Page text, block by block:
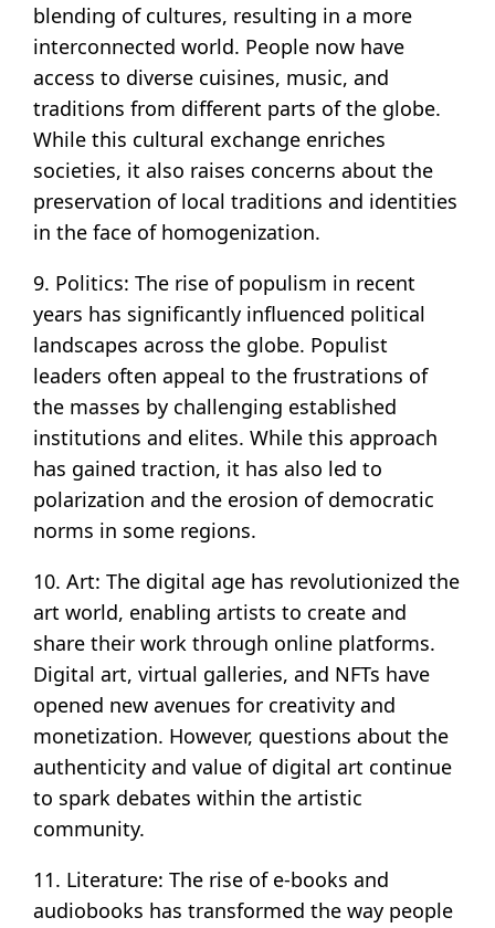
blending of cultures, resulting in a more
interconnected world. People now have
access to diverse cuisines, music, and
traditions from different parts of the globe.
While this cultural exchange enriches
societies, it also raises concerns about the
preservation of local traditions and identities
in the face of homogenization.
9. Politics: The rise of populism in recent
years has significantly influenced political
landscapes across the globe. Populist
leaders often appeal to the frustrations of
the masses by challenging established
institutions and elites. While this approach
has gained traction, it has also led to
polarization and the erosion of democratic
norms in some regions.
10. Art: The digital age has revolutionized the
art world, enabling artists to create and
share their work through online platforms.
Digital art, virtual galleries, and NFTs have
opened new avenues for creativity and
monetization. However, questions about the
authenticity and value of digital art continue
to spark debates within the artistic
community.
11. Literature: The rise of e-books and
audiobooks has transformed the way people